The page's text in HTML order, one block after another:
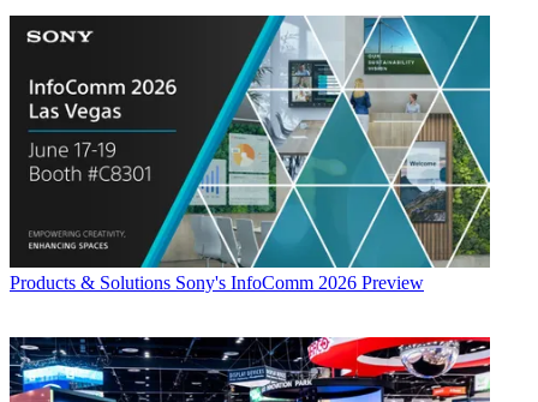
Products & Solutions Sony's InfoComm 2026 Preview